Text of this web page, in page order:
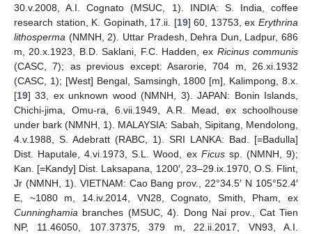
30.v.2008, A.I. Cognato (MSUC, 1). INDIA: S. India, coffee
research station, K. Gopinath, 17.ii. [19] 60, 13753, exErythrina
lithosperma (NMNH, 2). Uttar Pradesh, Dehra Dun, Ladpur, 686
m, 20.x.1923, B.D. Saklani, F.C. Hadden, ex Ricinus communis
(CASC, 7); as previous except: Asarorie, 704 m, 26.xi.1932
(CASC, 1); [West] Bengal, Samsingh, 1800 [m], Kalimpong, 8.x.
[19] 33, ex unknown wood (NMNH, 3). JAPAN: Bonin Islands,
Chichi-jima, Omu-ra, 6.vii.1949, A.R. Mead, ex schoolhouse
under bark (NMNH, 1). MALAYSIA: Sabah, Sipitang, Mendolong,
4.v.1988, S. Adebratt (RABC, 1). SRI LANKA: Bad. [=Badulla]
Dist. Haputale, 4.vi.1973, S.L. Wood, ex Ficussp. (NMNH, 9);
Kan. [=Kandy] Dist. Laksapana, 1200′, 23‒29.ix.1970, O.S. Flint,
Jr (NMNH, 1). VIETNAM: Cao Bang prov., 22°34.5′ N 105°52.4′
E, ~1080 m, 14.iv.2014, VN28, Cognato, Smith, Pham, ex
Cunninghamia branches (MSUC, 4). Dong Nai prov., Cat Tien
NP, 11.46050, 107.37375, 379 m, 22.ii.2017, VN93, A.I.
10. May
11. May
12. May
13. May
14. May
15. May
16. May
17. May
18. May
20. May
21. May
22. May
23. May
24. May
25. May
26. May
27. May
28. May
30. May
31. May
1. Jun
2. Jun
3. Jun
4. Jun
5. Jun
6. Jun
7. Jun
9. Jun
10. Jun
11. Jun
12. Jun
13. Jun
14. Jun
15. Jun
16. Jun
17. Jun
19. Jun
20. Jun
21. Jun
22. Jun
23. Jun
24. Jun
25. Jun
26. Jun
27. Jun
29. Jun
30. Jun
1. Jul
2. Jul
3. Jul
4. Jul
5. Jul
6. Jul
7. Jul
9. Jul
10. Jul
11. Jul
12. Jul
13. Jul
14. Jul
15. Jul
16. Jul
17. Jul
19. Jul
20. Jul
21. Jul
22. Jul
23. Jul
24. Jul
25. Jul
26. Jul
27. Jul
29. Jul
30. Jul
31. Jul
1. Aug
2. Aug
3. Aug
4. Aug
5. Aug
6. Aug